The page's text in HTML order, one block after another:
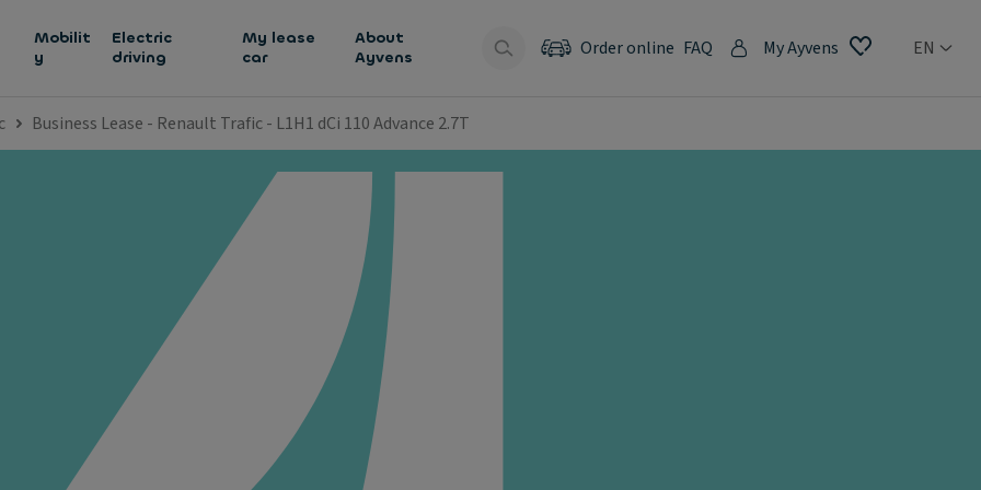
Mobilit
y
Electric
driving
My lease
car
About
Ayvens
Order online FAQ My Ayvens EN
Business Lease - Renault Trafic - L1H1 dCi 110 Advance 2.7T